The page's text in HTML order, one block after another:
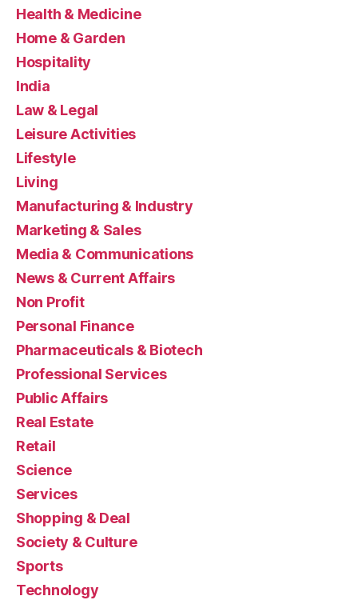
Health & Medicine
Home & Garden
Hospitality
India
Law & Legal
Leisure Activities
Lifestyle
Living
Manufacturing & Industry
Marketing & Sales
Media & Communications
News & Current Affairs
Non Profit
Personal Finance
Pharmaceuticals & Biotech
Professional Services
Public Affairs
Real Estate
Retail
Science
Services
Shopping & Deal
Society & Culture
Sports
Technology